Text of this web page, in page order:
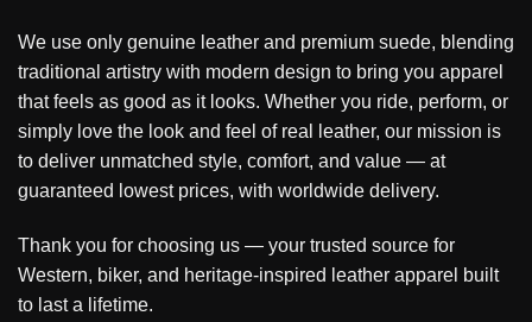
We use only genuine leather and premium suede, blending
traditional artistry with modern design to bring you apparel
that feels as good as it looks. Whether you ride, perform, or
simply love the look and feel of real leather, our mission is
to deliver unmatched style, comfort, and value — at
guaranteed lowest prices, with worldwide delivery.
Thank you for choosing us — your trusted source for
Western, biker, and heritage-inspired leather apparel built
to last a lifetime.